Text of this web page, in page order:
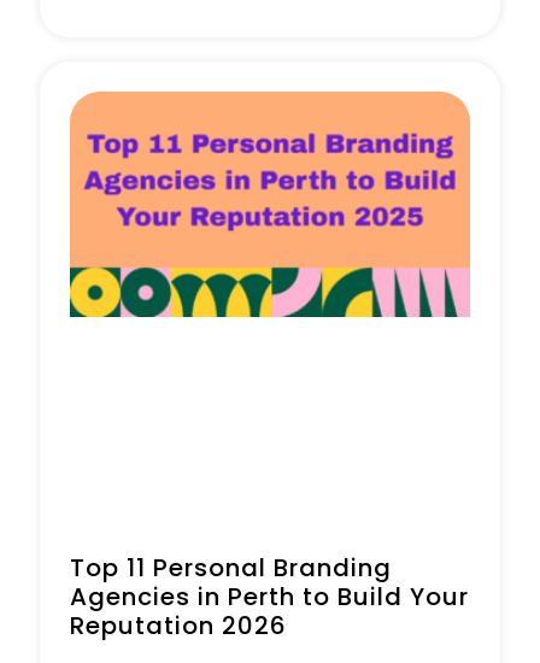
Top 11 Personal Branding
Agencies in Perth to Build Your
Reputation 2026